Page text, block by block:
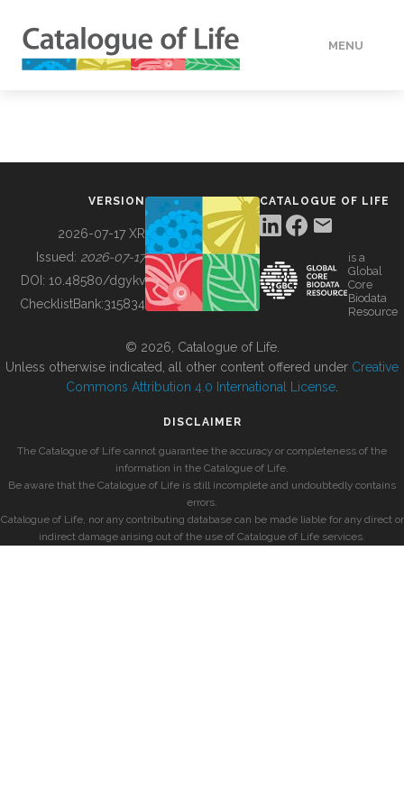
MENU
BUILDING COL
VERSION
2026-07-17 XR
Issued: 2026-07-17
DOI: 10.48580/dgykv
ChecklistBank:315834
CATALOGUE OF LIFE
is a
Global
Core
Biodata
Resource
© 2026, Catalogue of Life.
Unless otherwise indicated, all other content offered under Creative
Commons Attribution 4.0 International License
DISCLAIMER
The Catalogue of Life cannot guarantee the accuracy or completeness of the
information in the Catalogue of Life.
Be aware that the Catalogue of Life is still incomplete and undoubtedly contains
errors.
Catalogue of Life, nor any contributing database can be made liable for any direct or
indirect damage arising out of the use of Catalogue of Life services.